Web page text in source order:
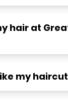
hair at
my